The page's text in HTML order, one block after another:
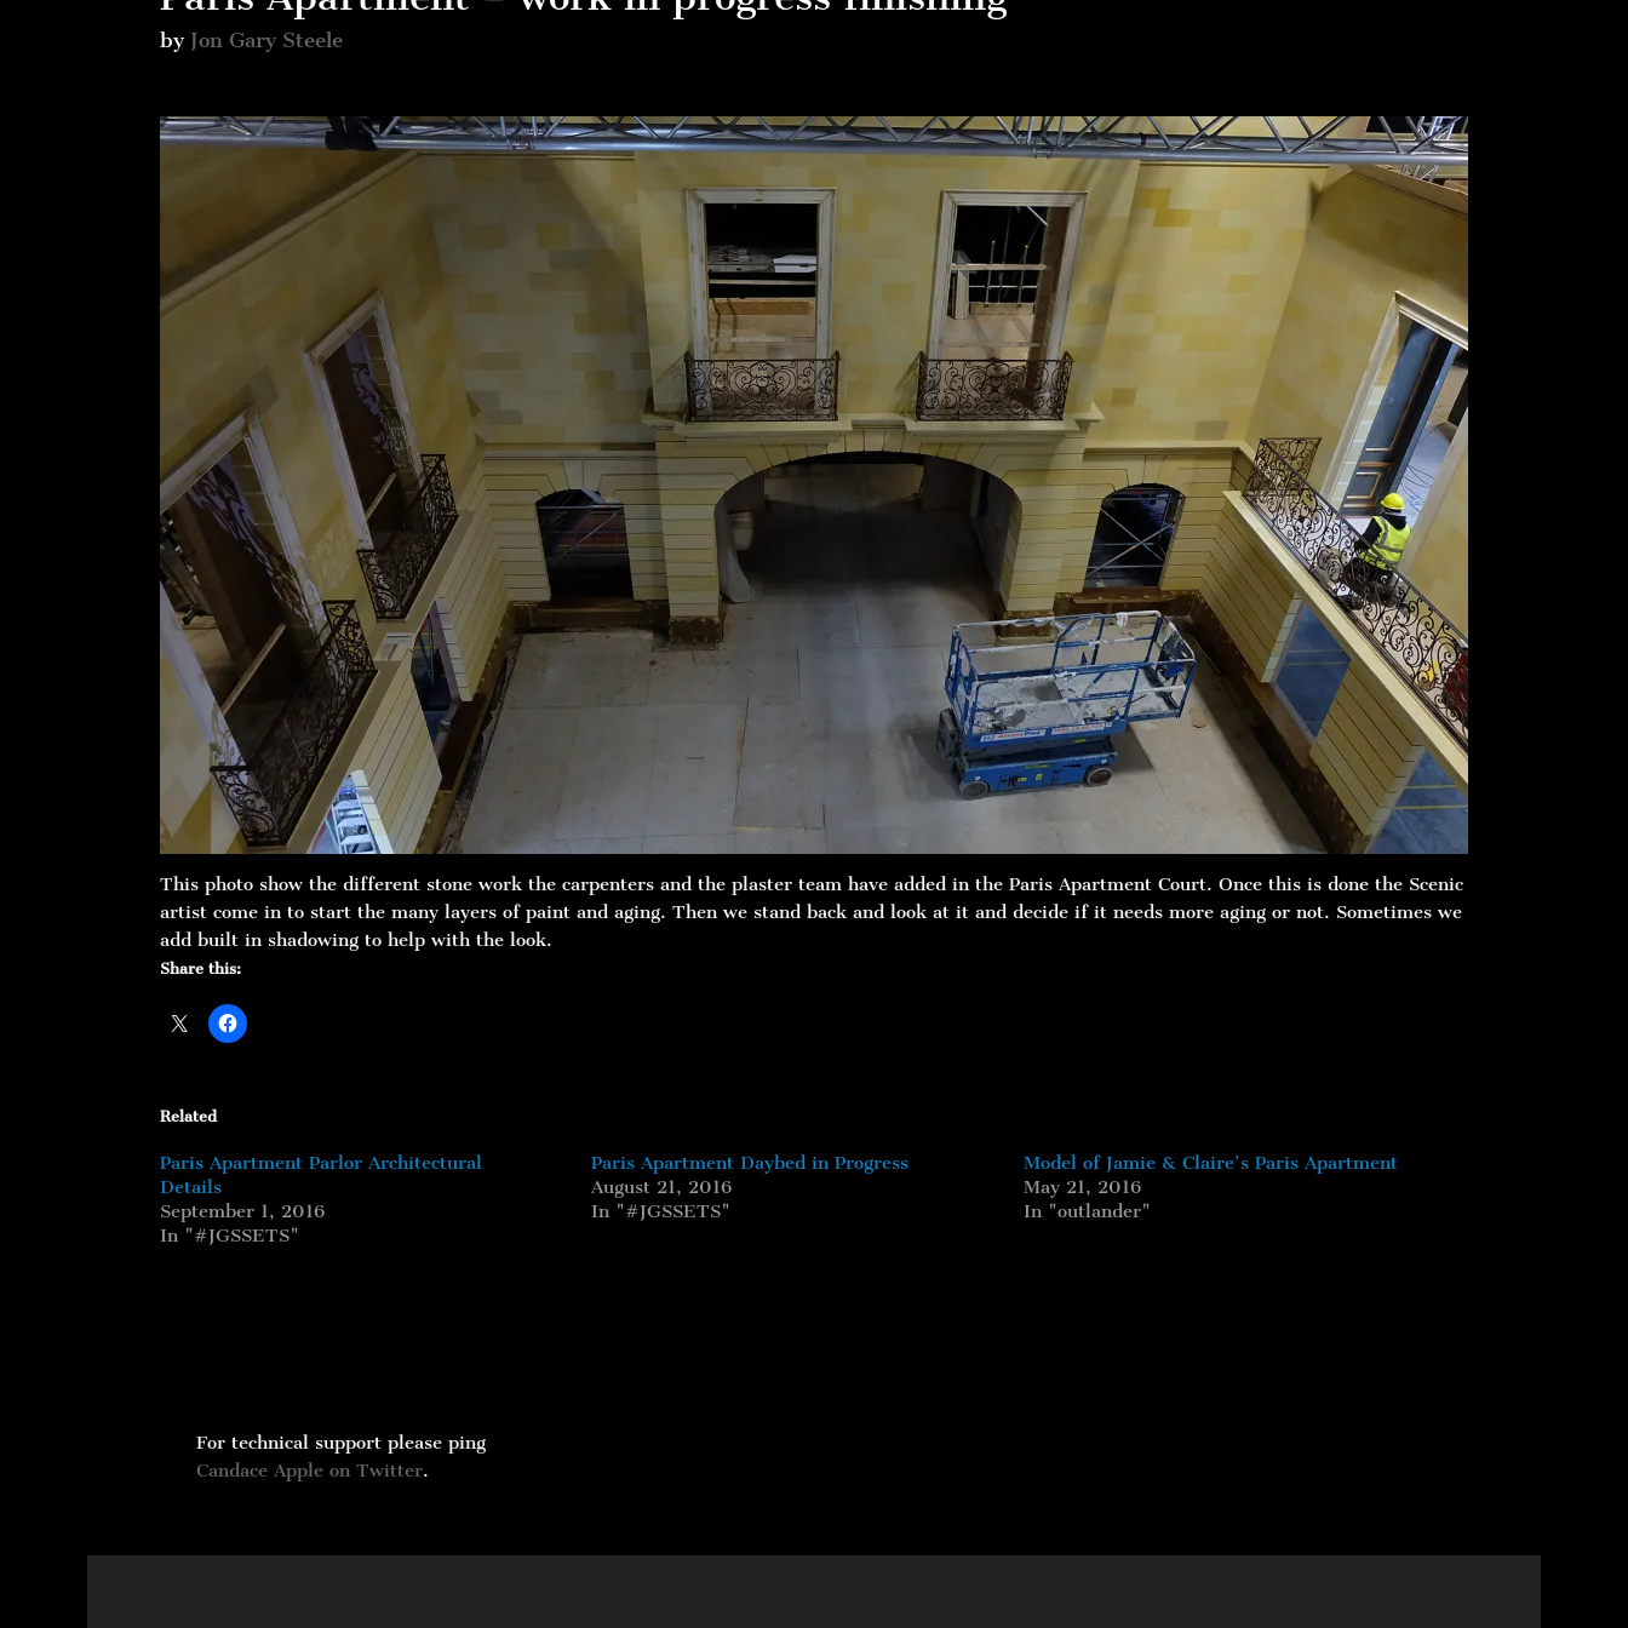
by Jon Gary Steele
This photo show the different stone work the carpenters and the plaster team have added in the Paris Apartment Court. Once this is done the Scenic
artist come in to start the many layers of paint and aging. Then we stand back and look at it and decide if it needs more aging or not. Sometimes we
add built in shadowing to help with the look.
Share this:
Related
Paris Apartment Parlor Architectural
Details
September 1, 2016
In "#JGSSETS"
Paris Apartment Daybed in Progress
August 21, 2016
In "#JGSSETS"
Model of Jamie & Claire’s Paris Apartment
May 21, 2016
In "outlander"
For technical support please ping
Candace Apple on Twitter.